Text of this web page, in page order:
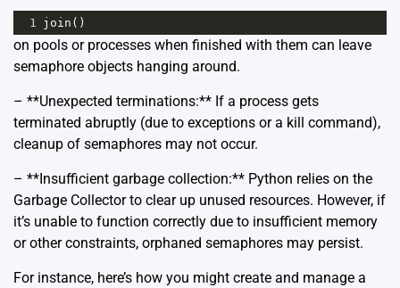
1 join ()
on pools or processes when finished with them can leave
semaphore objects hanging around.
– **Unexpected terminations:** If a process gets
terminated abruptly (due to exceptions or a kill command),
cleanup of semaphores may not occur.
– **Insufficient garbage collection:** Python relies on the
Garbage Collector to clear up unused resources. However, if
it’s unable to function correctly due to insufficient memory
or other constraints, orphaned semaphores may persist.
For instance, here’s how you might create and manage a